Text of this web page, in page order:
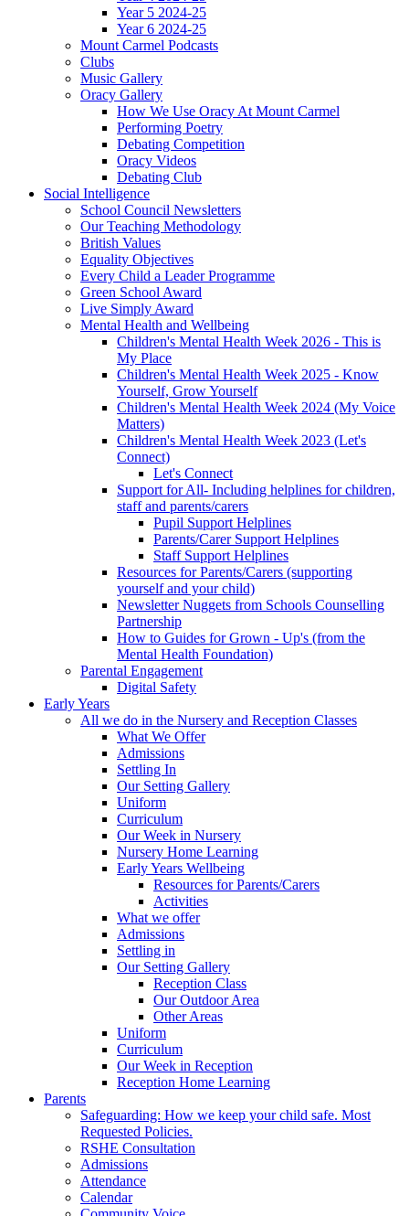
Year 5 2024-25
Year 6 2024-25
Mount Carmel Podcasts
Clubs
Music Gallery
Oracy Gallery
How We Use Oracy At Mount Carmel
Performing Poetry
Debating Competition
Oracy Videos
Debating Club
Social Intelligence
School Council Newsletters
Our Teaching Methodology
British Values
Equality Objectives
Every Child a Leader Programme
Green School Award
Live Simply Award
Mental Health and Wellbeing
Children's Mental Health Week 2026 - This is
My Place
Children's Mental Health Week 2025 - Know
Yourself, Grow Yourself
Children's Mental Health Week 2024 (My Voice
Matters)
Children's Mental Health Week 2023 (Let's
Connect)
Let's Connect
Support for All- Including helplines for children,
staff and parents/carers
Pupil Support Helplines
Parents/Carer Support Helplines
Staff Support Helplines
Resources for Parents/Carers (supporting
yourself and your child)
Newsletter Nuggets from Schools Counselling
Partnership
How to Guides for Grown - Up's (from the
Mental Health Foundation)
Parental Engagement
Digital Safety
Early Years
All we do in the Nursery and Reception Classes
What We Offer
Admissions
Settling In
Our Setting Gallery
Uniform
Curriculum
Our Week in Nursery
Nursery Home Learning
Early Years Wellbeing
Resources for Parents/Carers
Activities
What we offer
Admissions
Settling in
Our Setting Gallery
Reception Class
Our Outdoor Area
Other Areas
Uniform
Curriculum
Our Week in Reception
Reception Home Learning
Parents
Safeguarding: How we keep your child safe. Most
Requested Policies.
RSHE Consultation
Admissions
Attendance
Calendar